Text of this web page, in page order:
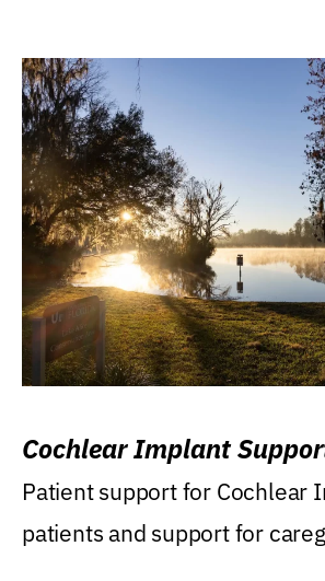
Cochlear Implant
Patient support for Cochlear
patients and support for